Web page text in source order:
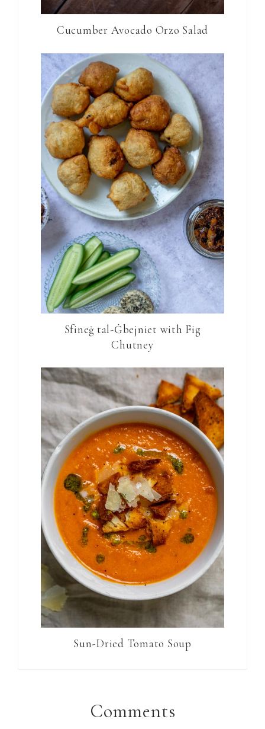
Cucumber Avocado Orzo Salad
Sfineġ tal-Ġbejniet with Fig
Chutney
Sun-Dried Tomato Soup
InteractionsComments